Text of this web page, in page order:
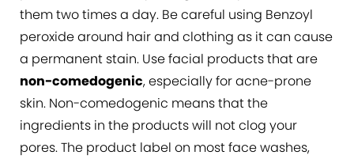
them two times a day. Be careful using Benzoyl
peroxide around hair and clothing as it can cause
a permanent stain. Use facial products that are
non-comedogenic, especially for acne-prone
skin. Non-comedogenic means that the
ingredients in the products will not clog your
pores. The product label on most face washes,